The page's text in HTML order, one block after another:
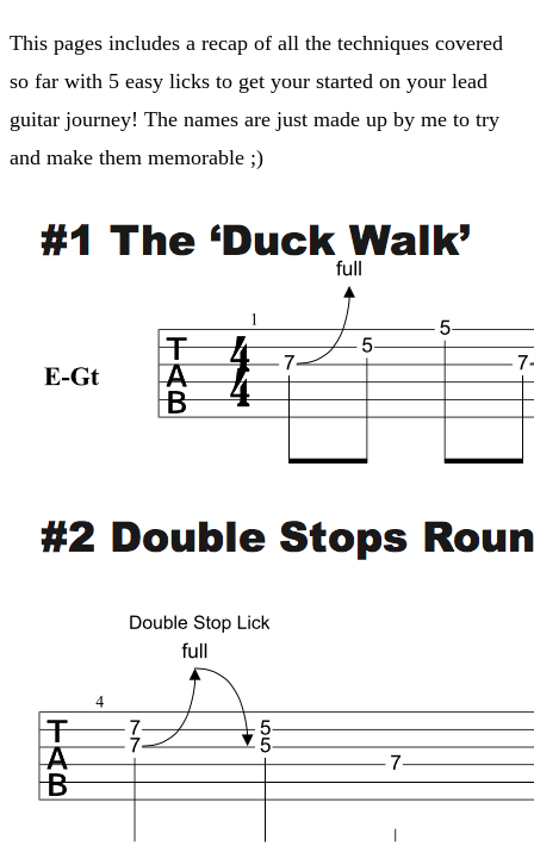
This pages includes a recap of all the techniques covered
so far with 5 easy licks to get your started on your lead
guitar journey! The names are just made up by me to try
and make them memorable ;)